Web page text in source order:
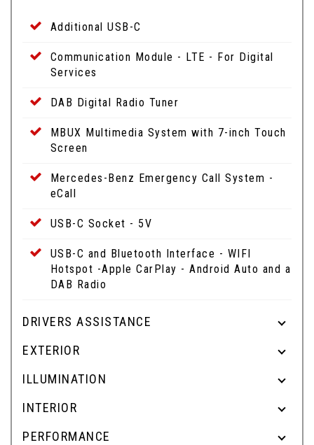
Additional USB-C
Communication Module - LTE - For Digital
Services
DAB Digital Radio Tuner
MBUX Multimedia System with 7-inch Touch
Screen
Mercedes-Benz Emergency Call System -
eCall
USB-C Socket - 5V
USB-C and Bluetooth Interface - WIFI
Hotspot -Apple CarPlay - Android Auto and a
DAB Radio
DRIVERS ASSISTANCE
EXTERIOR
ILLUMINATION
INTERIOR
PERFORMANCE